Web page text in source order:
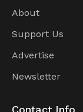
About
Support Us
Advertise
Newsletter